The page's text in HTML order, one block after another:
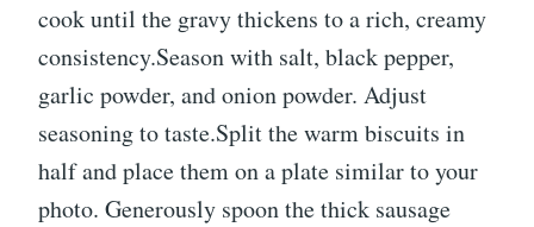
cook until the gravy thickens to a rich, creamy
consistency.Season with salt, black pepper,
garlic powder, and onion powder. Adjust
seasoning to taste.Split the warm biscuits in
half and place them on a plate similar to your
photo. Generously spoon the thick sausage